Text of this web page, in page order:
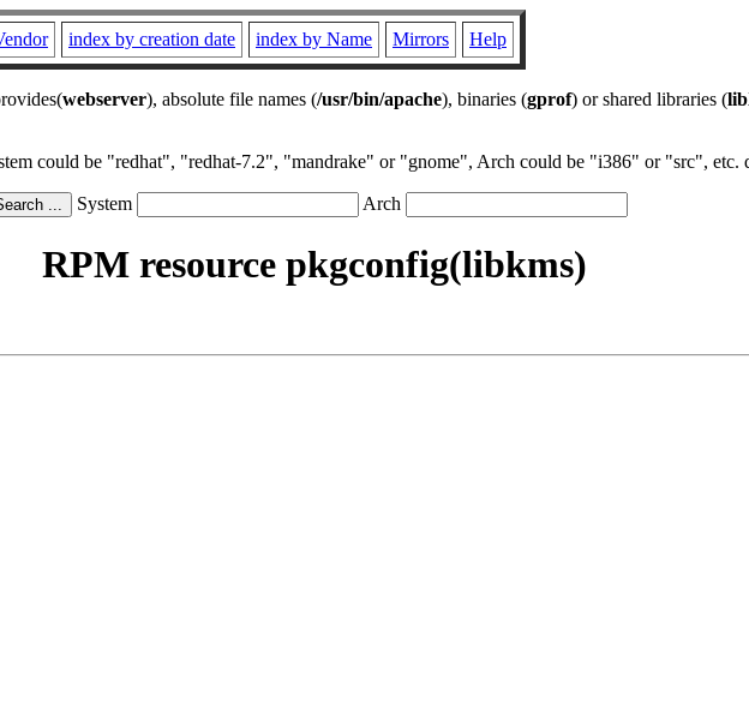
index by creation date index by Name Mirrors Help
webserver), absolute file names (/usr/bin/apache), binaries (gprof) or shared libraries (
could be "redhat", "redhat-7.2", "mandrake" or "gnome", Arch could be "i386" or "src", etc.
System Arch
RPM resource pkgconfig(libkms)